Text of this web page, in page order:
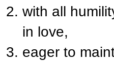
with all
in love,
eager to